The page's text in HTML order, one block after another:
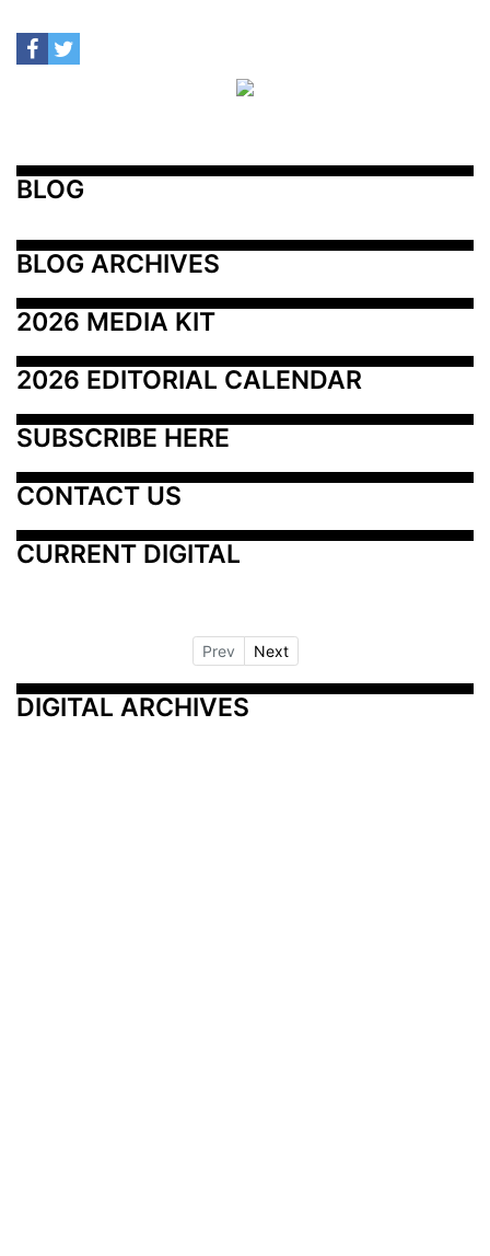
BLOG
BLOG ARCHIVES
2026 MEDIA KIT
2026 EDITORIAL CALENDAR
SUBSCRIBE HERE
CONTACT US
CURRENT DIGITAL
Prev Next
DIGITAL ARCHIVES